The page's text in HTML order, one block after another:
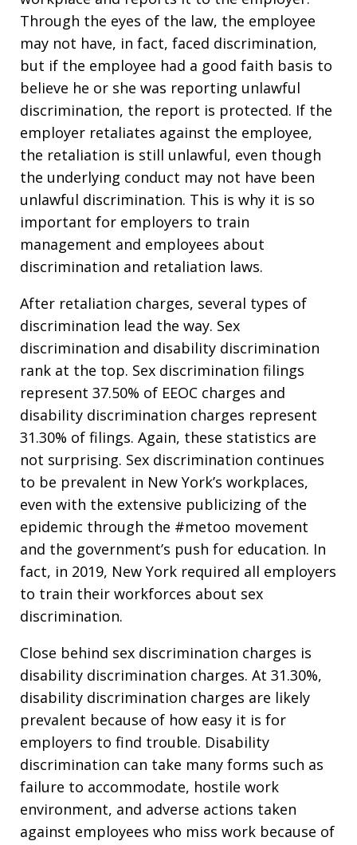
Through the eyes of the law, the employee
may not have, in fact, faced discrimination,
but if the employee had a good faith basis to
believe he or she was reporting unlawful
discrimination, the report is protected. If the
employer retaliates against the employee,
the retaliation is still unlawful, even though
the underlying conduct may not have been
unlawful discrimination. This is why it is so
important for employers to train
management and employees about
discrimination and retaliation laws.
After retaliation charges, several types of
discrimination lead the way. Sex
discrimination and disability discrimination
rank at the top. Sex discrimination filings
represent 37.50% of EEOC charges and
disability discrimination charges represent
31.30% of filings. Again, these statistics are
not surprising. Sex discrimination continues
to be prevalent in New York’s workplaces,
even with the extensive publicizing of the
epidemic through the #metoo movement
and the government’s push for education. In
fact, in 2019, New York required all employers
to train their workforces about sex
discrimination.
Close behind sex discrimination charges is
disability discrimination charges. At 31.30%,
disability discrimination charges are likely
prevalent because of how easy it is for
employers to find trouble. Disability
discrimination can take many forms such as
failure to accommodate, hostile work
environment, and adverse actions taken
against employees who miss work because of